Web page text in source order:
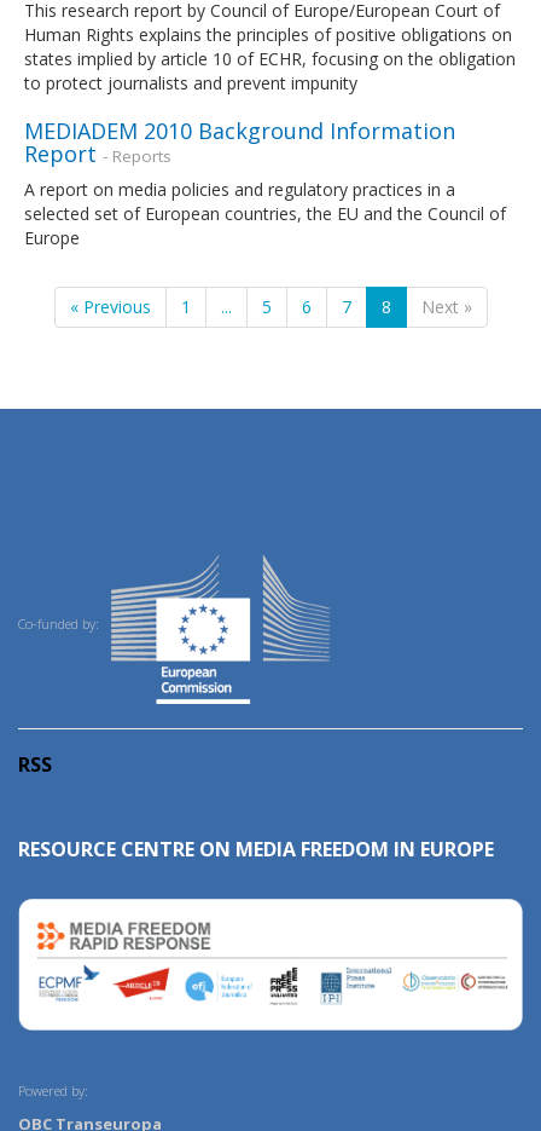
This research report by Council of Europe/European Court of
Human Rights explains the principles of positive obligations on
states implied by article 10 of ECHR, focusing on the obligation
to protect journalists and prevent impunity
MEDIADEM 2010 Background Information
Report - Reports
A report on media policies and regulatory practices in a
selected set of European countries, the EU and the Council of
Europe
« Previous 1 ... 5 6 7 8 Next »
Co-funded by:
RSS
RESOURCE CENTRE ON MEDIA FREEDOM IN EUROPE
Powered by:
OBC Transeuropa